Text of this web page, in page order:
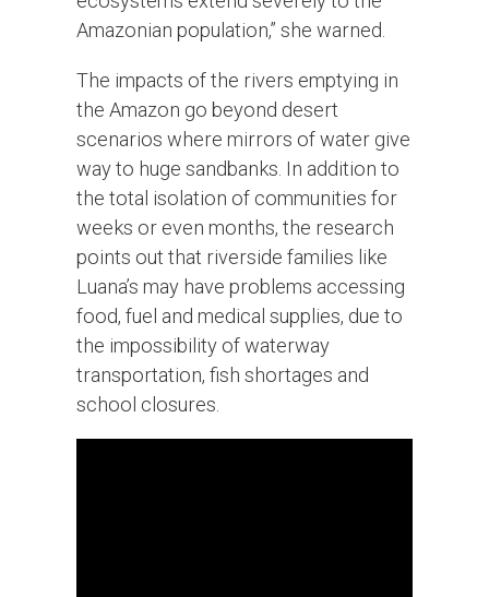
Amazonian population,” she warned.
The impacts of the rivers emptying in
the Amazon go beyond desert
scenarios where mirrors of water give
way to huge sandbanks. In addition to
the total isolation of communities for
weeks or even months, the research
points out that riverside families like
Luana’s may have problems accessing
food, fuel and medical supplies, due to
the impossibility of waterway
transportation, fish shortages and
school closures.